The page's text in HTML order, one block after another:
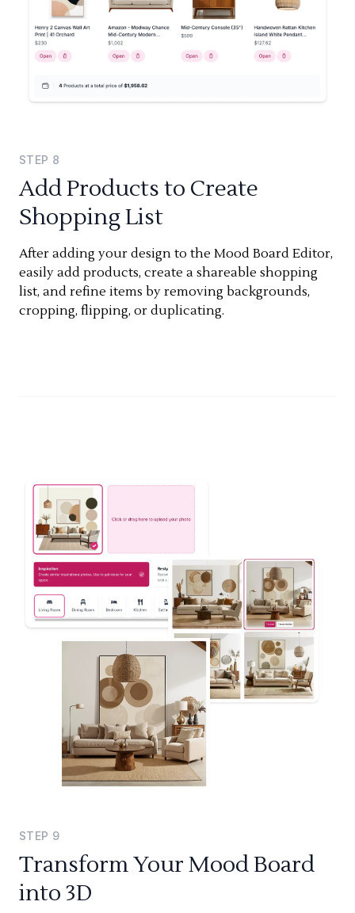
STEP 8
Add Products to Create
Shopping List
After adding your design to the Mood Board Editor,
easily add products, create a shareable shopping
list, and refine items by removing backgrounds,
cropping, flipping, or duplicating.
STEP 9
Transform Your Mood Board
into 3D